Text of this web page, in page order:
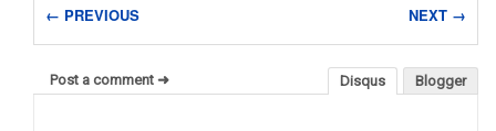
← PREVIOUS NEXT →
Blogger
Disqus
Post a comment ➜